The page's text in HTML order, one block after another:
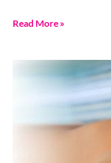
Read More »